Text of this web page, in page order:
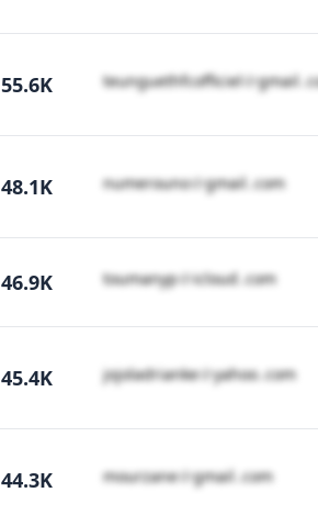
55.6K t​e​u​n​g​u​e​t​h​f​c​o​f​f​i​c​i​e​l​＠
48.1K n​u​m​e​r​o​u​n​o​＠gmail․cοm
46.9K t​o​u​m​a​n​y​p​＠icloud․cοm
45.4K j​o​j​o​l​a​d​r​i​a​n​k​e​＠yahoo․cοm
44.3K m​o​u​r​z​a​n​e​＠gmail․cοm